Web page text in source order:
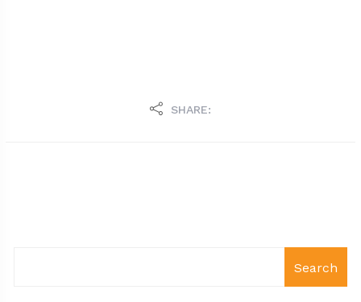
SHARE:
Search